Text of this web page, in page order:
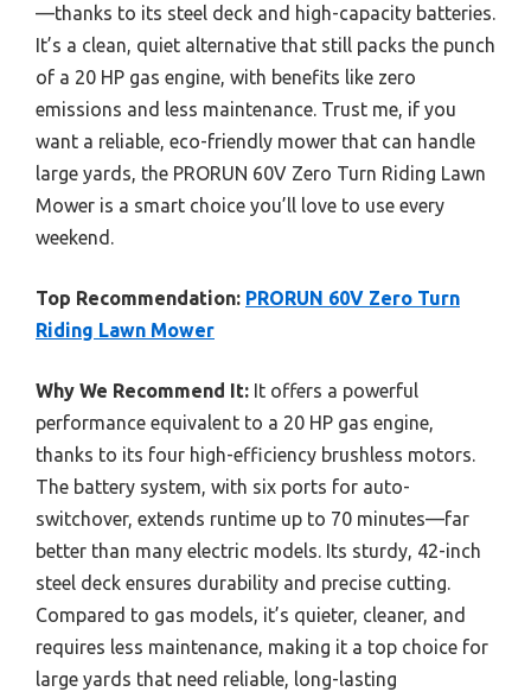
—thanks to its steel deck and high-capacity batteries.
It’s a clean, quiet alternative that still packs the punch
of a 20 HP gas engine, with benefits like zero
emissions and less maintenance. Trust me, if you
want a reliable, eco-friendly mower that can handle
large yards, the PRORUN 60V Zero Turn Riding Lawn
Mower is a smart choice you’ll love to use every
weekend.
Top Recommendation: PRORUN 60V Zero Turn
Riding Lawn Mower
Why We Recommend It: It offers a powerful
performance equivalent to a 20 HP gas engine,
thanks to its four high-efficiency brushless motors.
The battery system, with six ports for auto-
switchover, extends runtime up to 70 minutes—far
better than many electric models. Its sturdy, 42-inch
steel deck ensures durability and precise cutting.
Compared to gas models, it’s quieter, cleaner, and
requires less maintenance, making it a top choice for
large yards that need reliable, long-lasting